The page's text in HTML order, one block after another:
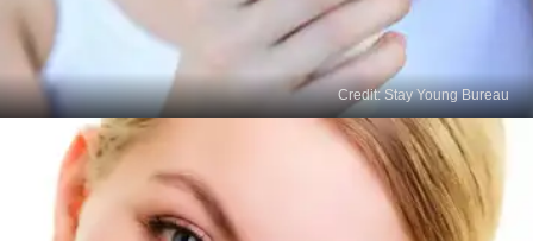
Retinol Creams
Credit: Stay Young Bureau